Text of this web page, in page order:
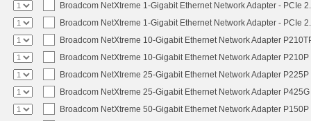
Broadcom NetXtreme 1-Gigabit Ethernet Network Adapter - PCIe
Broadcom NetXtreme 1-Gigabit Ethernet Network Adapter - PCIe
Broadcom NetXtreme 10-Gigabit Ethernet Network Adapter
Broadcom NetXtreme 10-Gigabit Ethernet Network Adapter
Broadcom NetXtreme 25-Gigabit Ethernet Network Adapter
Broadcom NetXtreme 25-Gigabit Ethernet Network Adapter
Broadcom NetXtreme 50-Gigabit Ethernet Network Adapter